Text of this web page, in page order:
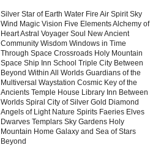
Silver Star of Earth Water Fire Air Spirit Sky
Wind Magic Vision Five Elements Alchemy of
Heart Astral Voyager Soul New Ancient
Community Wisdom Windows in Time
Through Space Crossroads Holy Mountain
Space Ship Inn School Triple City Between
Beyond Within All Worlds Guardians of the
Multiversal Waystation Cosmic Key of the
Ancients Temple House Library Inn Between
Worlds Spiral City of Silver Gold Diamond
Angels of Light Nature Spirits Faeries Elves
Dwarves Templars Sky Gardens Holy
Mountain Home Galaxy and Sea of Stars
Beyond